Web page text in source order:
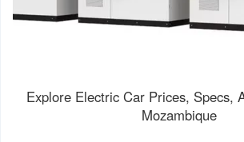
Explore Electric Car Prices, Specs,
Mozambique